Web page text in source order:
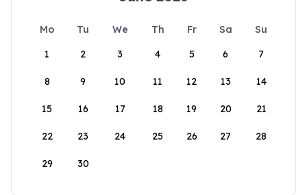
Mo Tu We Th Fr Sa
Su
1
2 3 4 5 6 7
8 9 10 11 12 13 14
15 16 17 18 19 20 21
22 23 24 25 26 27 28
29 30